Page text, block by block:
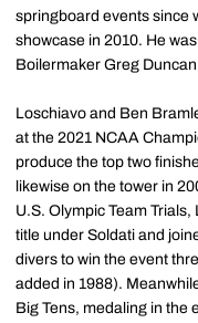
springboard events since
showcase in 2010. He
Boilermaker Greg
Loschiavo and Ben
at the 2021 NCAA
produce the top two
likewise on the tower in
U.S. Olympic Team
title under Soldati and
divers to win the event
added in 1988).
Big Tens, medaling in the